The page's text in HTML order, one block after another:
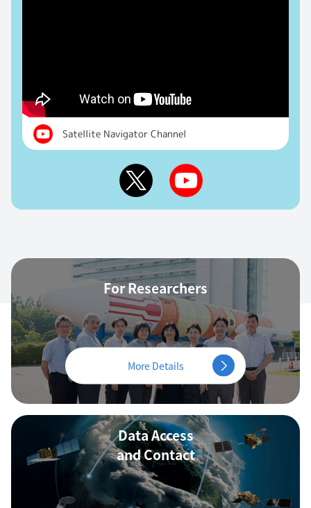
Satellite Navigator Channel
For Researchers
More Details
Data Access
and Contact